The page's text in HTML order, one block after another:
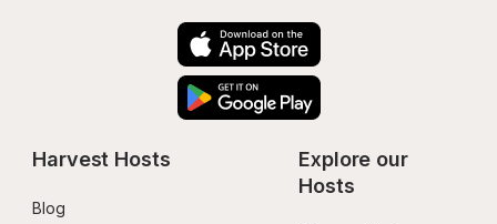
Harvest Hosts
Blog
Explore our
Hosts